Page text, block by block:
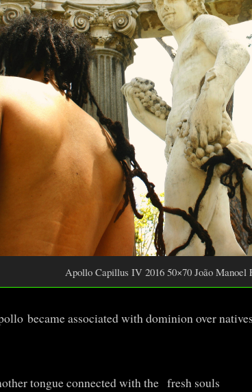
Apollo Capillus IV 2016 50×70 João Manoel
became associated with dominion over
tongue connected with the fresh souls